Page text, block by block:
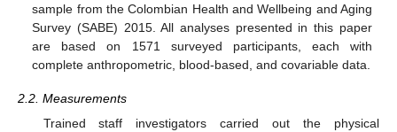
sample from the Colombian Health and Wellbeing and Aging
Survey (SABE) 2015. All analyses presented in this paper
are based on 1571 surveyed participants, each with
complete anthropometric, blood-based, and covariable data.
2.2. Measurements
Trained staff investigators carried out the physical